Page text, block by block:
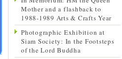
Mother and a flashback to
1988-1989 Arts & Crafts Year
Photographic Exhibition at
Siam Society: In the Footsteps
of the Lord Buddha